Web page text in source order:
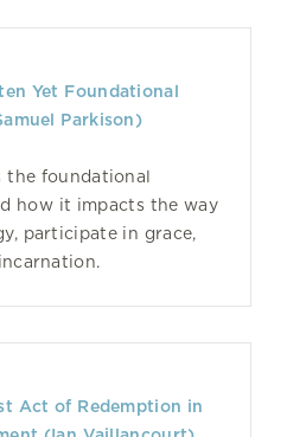
Yet Foundational
Parkison)
the foundational
how it impacts the way
participate in grace,
Act of Redemption in